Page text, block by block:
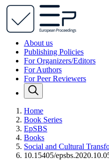
About us
Publishing Policies
For Organizers/Editors
For Authors
For Peer Reviewers
Home
Book Series
EpSBS
Books
Social and Cultural
10.15405/